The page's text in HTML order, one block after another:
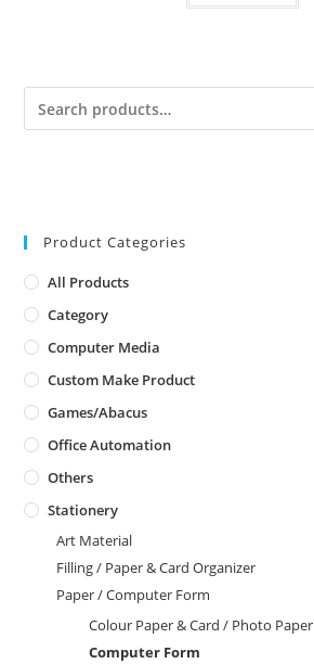
Product Categories
All Products
Category
Computer Media
Custom Make Product
Games/Abacus
Office Automation
Others
Stationery
Art Material
Filling / Paper & Card Organizer
Paper / Computer Form
Colour Paper & Card / Photo Paper
Computer Form